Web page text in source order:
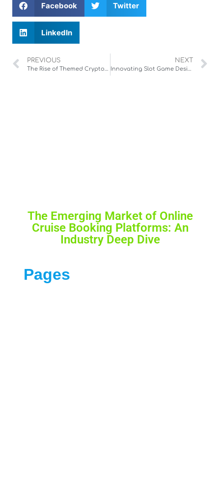
Facebook Twitter
LinkedIn
PREVIOUS
The Rise of Themed Cryptocurrency Games: A New Paradigm in Digital Entertainment
NEXT
Innovating Slot Game Design: A Deep Dive into Hacksaw’s Athena Slot
The Emerging Market of Online
Cruise Booking Platforms: An
Industry Deep Dive
Pages